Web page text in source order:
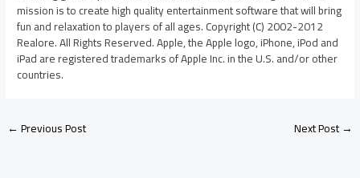
mission is to create high quality entertainment software that will bring
fun and relaxation to players of all ages. Copyright (C) 2002-2012
Realore. All Rights Reserved. Apple, the Apple logo, iPhone, iPod and
iPad are registered trademarks of Apple Inc. in the U.S. and/or other
countries.
←Previous Post Next Post→